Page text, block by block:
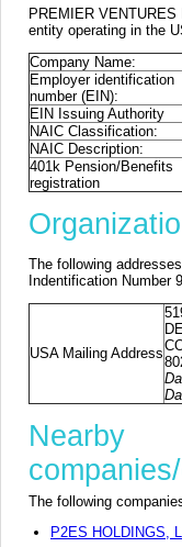
PREMIER
entity operating in the
Company Name:
Employer identification
number (EIN):
EIN Issuing Authority
NAIC Classification:
NAIC Description:
401k Pension/Benefits
registration
The following
Indentification Number
USA Mailing Address
Nearby
The following
P2ES HOLDINGS,